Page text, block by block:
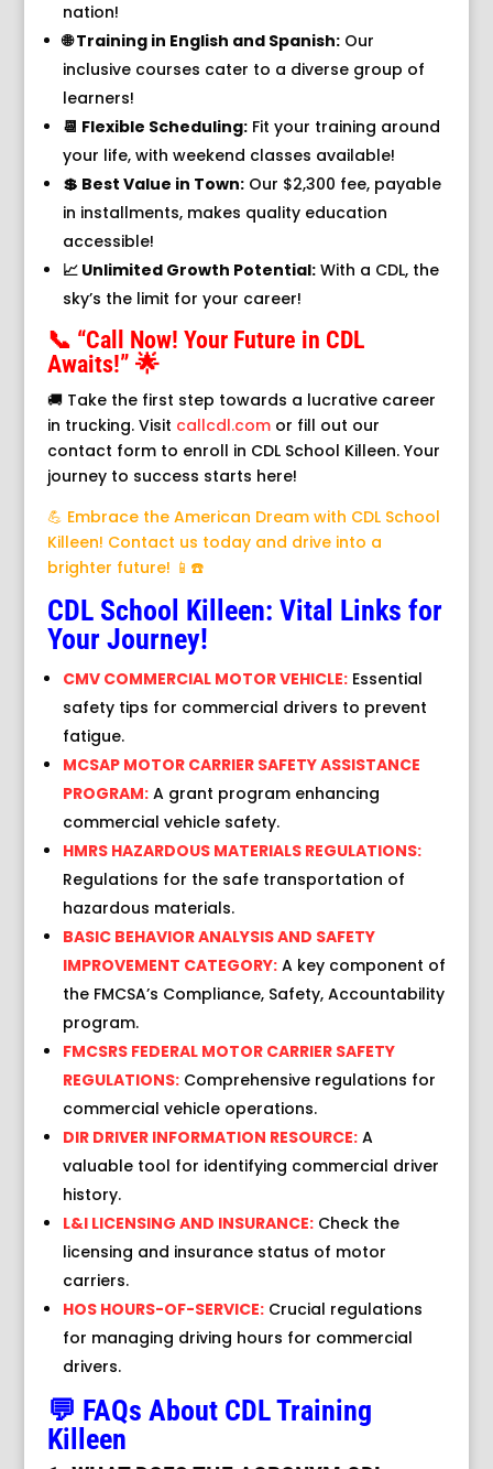
nation!
🌐 Training in English and Spanish:Our
inclusive courses cater to a diverse group of
learners!
📆 Flexible Scheduling:Fit your training around
your life, with weekend classes available!
💲 Best Value in Town:Our $2,300 fee, payable
in installments, makes quality education
accessible!
📈 Unlimited Growth Potential:With a CDL, the
sky’s the limit for your career!
📞 “Call Now! Your Future in CDL
Awaits!” 🌟
🚚 Take the first step towards a lucrative career
in trucking. Visit callcdl.comor fill out our
contact form to enroll in CDL School Killeen. Your
journey to success starts here!
💪 Embrace the American Dream with CDL School
Killeen! Contact us today and drive into a
brighter future! 📱☎️
CDL School Killeen: Vital Links for
Your Journey!
CMV COMMERCIAL MOTOR VEHICLE:Essential
safety tips for commercial drivers to prevent
fatigue.
MCSAP MOTOR CARRIER SAFETY ASSISTANCE
PROGRAM:A grant program enhancing
commercial vehicle safety.
HMRS HAZARDOUS MATERIALS REGULATIONS:
Regulations for the safe transportation of
hazardous materials.
BASIC BEHAVIOR ANALYSIS AND SAFETY
IMPROVEMENT CATEGORY:A key component of
the FMCSA’s Compliance, Safety, Accountability
program.
FMCSRS FEDERAL MOTOR CARRIER SAFETY
REGULATIONS:Comprehensive regulations for
commercial vehicle operations.
DIR DRIVER INFORMATION RESOURCE:A
valuable tool for identifying commercial driver
history.
L&I LICENSING AND INSURANCE:Check the
licensing and insurance status of motor
carriers.
HOS HOURS-OF-SERVICE:Crucial regulations
for managing driving hours for commercial
drivers.
💬 FAQs About CDL Training
Killeen